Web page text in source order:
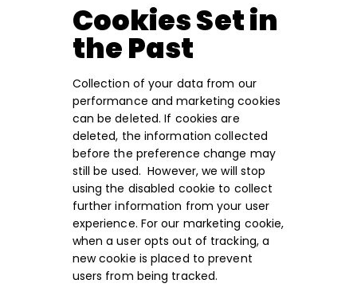
Cookies Set in
the Past
Collection of your data from our
performance and marketing cookies
can be deleted. If cookies are
deleted, the information collected
before the preference change may
still be used. However, we will stop
using the disabled cookie to collect
further information from your user
experience. For our marketing cookie,
when a user opts out of tracking, a
new cookie is placed to prevent
users from being tracked.